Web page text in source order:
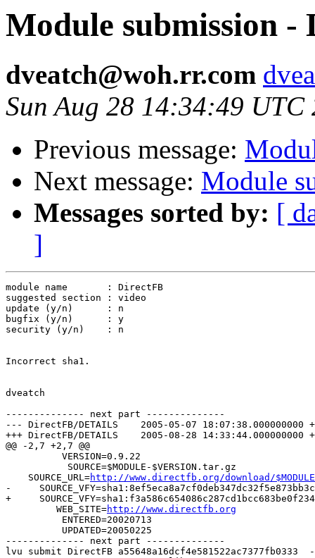
Module submission -
dveatch@woh.rr.com
Sun Aug 28 14:34:49 UTC
Previous message:
Next message: Module
Messages sorted by: [
]
module name       : DirectFB
suggested section : video
update (y/n)      : n
bugfix (y/n)      : y
security (y/n)    : n
Incorrect sha1.
dveatch
-------------- next part --------------
--- DirectFB/DETAILS	2005-05-07 18:07:38.000000000 +0000
+++ DirectFB/DETAILS	2005-08-28 14:33:44.000000000 +0000
@@ -2,7 +2,7 @@
          VERSION=0.9.22
           SOURCE=$MODULE-$VERSION.tar.gz
    SOURCE_URL=
http://www.directfb.org/download/
-
+
         WEB_SITE=
http://www.directfb.org
          ENTERED=20020713
          UPDATED=20050225
-------------- next part --------------
lvu submit DirectFB a55648a16dcf4e581522ac7377fb0333  -